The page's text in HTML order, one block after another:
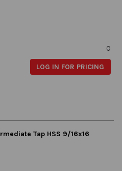
0
LOG IN FOR PRICING
Tap HSS 9/16x16